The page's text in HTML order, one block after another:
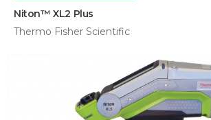
Niton™ XL2 Plus
Thermo Fisher Scientific